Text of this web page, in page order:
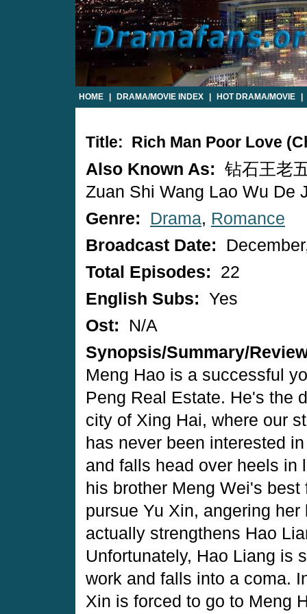
HOME DRAMA/MOVIE INDEX HOT DRAMA/MOVIE
Title: Rich Man Poor Love
Also Known As: 钻石王老
Zuan Shi Wang Lao Wu De
Genre:
Drama, Romance
Broadcast Date:
Total Episodes:
22
English Subs: Yes
Ost:
N/A
Synopsis/Summary/
Meng Hao is a successful
Peng Real Estate. He's the
city of Xing Hai, where our
has never been interested
and falls head over heels in
his brother Meng Wei's
pursue Yu Xin, angering
actually strengthens Hao
Unfortunately, Hao Liang is
work and falls into a coma.
Xin is forced to go to Meng